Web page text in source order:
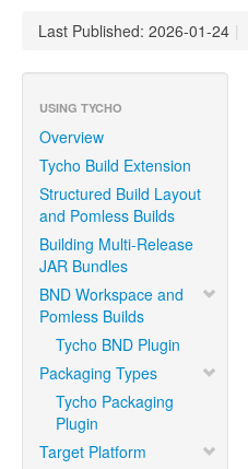
Last Published: 2026-01-24 |
USING TYCHO
Overview
Tycho Build Extension
Structured Build Layout
and Pomless Builds
Building Multi-Release
JAR Bundles
BND Workspace and
Pomless Builds
Tycho BND Plugin
Packaging Types
Tycho Packaging
Plugin
Target Platform